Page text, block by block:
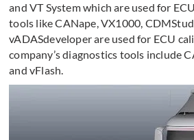
and VT System which are used for
tools like CANape, VX1000,
vADASdeveloper are used for ECU
company’s diagnostics tools include
and vFlash.